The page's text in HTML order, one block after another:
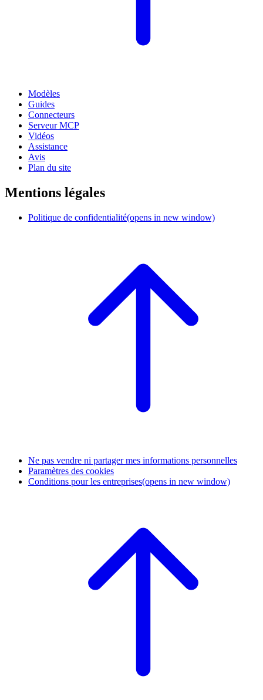
Modèles
Guides
Connecteurs
Serveur MCP
Vidéos
Assistance
Avis
Plan du site
Mentions légales
Politique de confidentialité(opens in new window)
Ne pas vendre ni partager mes informations personnelles
Paramètres des cookies
Conditions pour les entreprises(opens in new window)